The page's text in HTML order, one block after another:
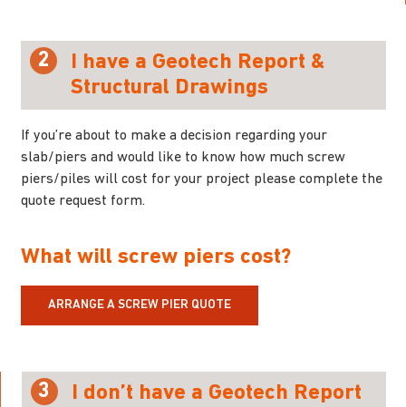
2
I have a Geotech Report &
Structural Drawings
If you’re about to make a decision regarding your
slab/piers and would like to know how much screw
piers/piles will cost for your project please complete the
quote request form.
What will screw piers cost?
ARRANGE A SCREW PIER QUOTE
3 I don’t have a Geotech Report